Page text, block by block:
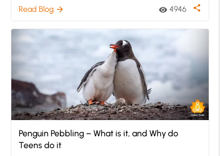
Read Blog arrow_forward visibility 4946 share
Penguin Pebbling – What is it, and Why do
Teens do it